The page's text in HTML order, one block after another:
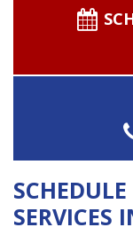
SERVICES